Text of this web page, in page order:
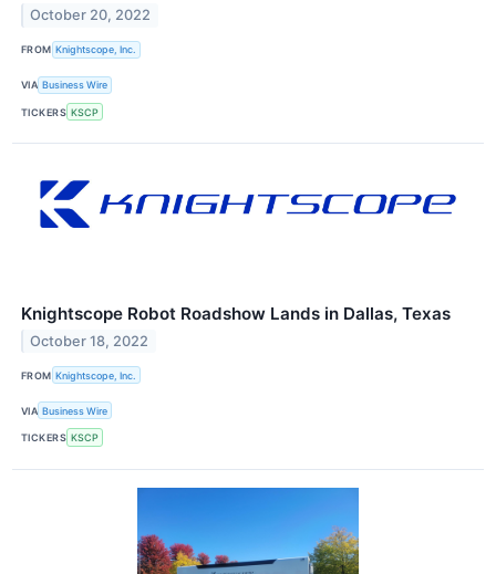
October 20, 2022
FROM Knightscope, Inc.
VIA Business Wire
TICKERS KSCP
Knightscope Robot Roadshow Lands in Dallas, Texas
October 18, 2022
FROM Knightscope, Inc.
VIA Business Wire
TICKERS KSCP